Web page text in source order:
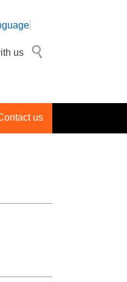
us
us